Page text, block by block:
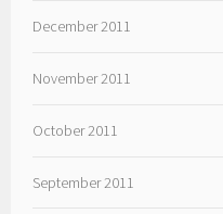
December 2011
November 2011
October 2011
September 2011